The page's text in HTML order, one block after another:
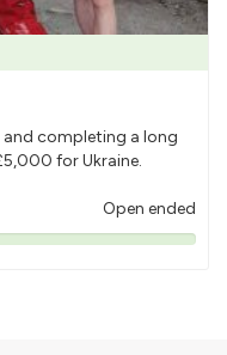
and completing a long
for Ukraine.
Open ended